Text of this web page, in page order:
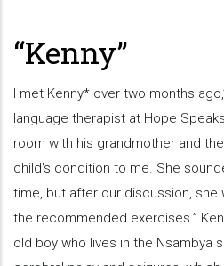
“Kenny”
I met Kenny* over two months
language therapist at Hope
room with his grandmother and
child's condition to me. She
time, but after our discussion, she
the recommended exercises.”
old boy who lives in the Nsambya